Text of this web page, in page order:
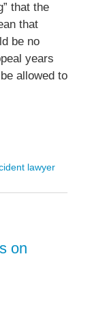
that the
that
be no
years
allowed to
lawyer
on